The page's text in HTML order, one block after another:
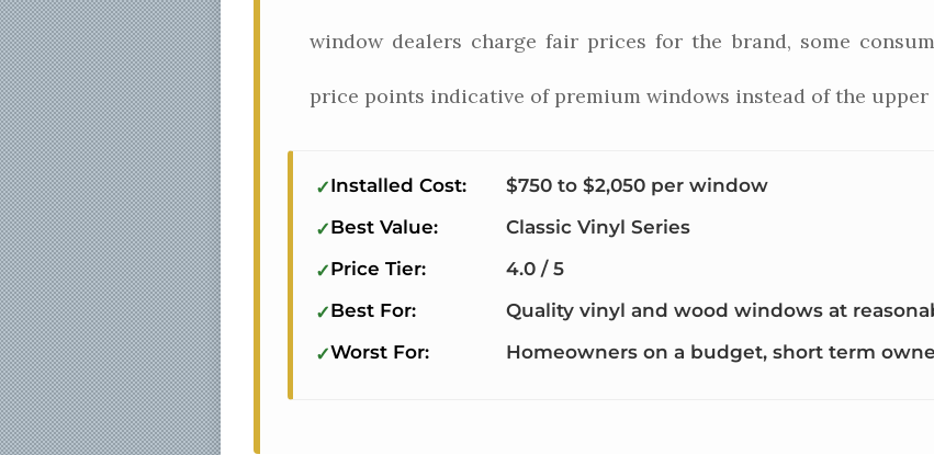
window dealers charge fair prices for the brand, some
price points indicative of premium windows instead of the
Installed Cost:
$750 to $2,050 per window
Best Value:
Classic Vinyl Series
Price Tier:
4.0 / 5
Best For:
Quality vinyl and wood windows at
Worst For:
Homeowners on a budget, short term